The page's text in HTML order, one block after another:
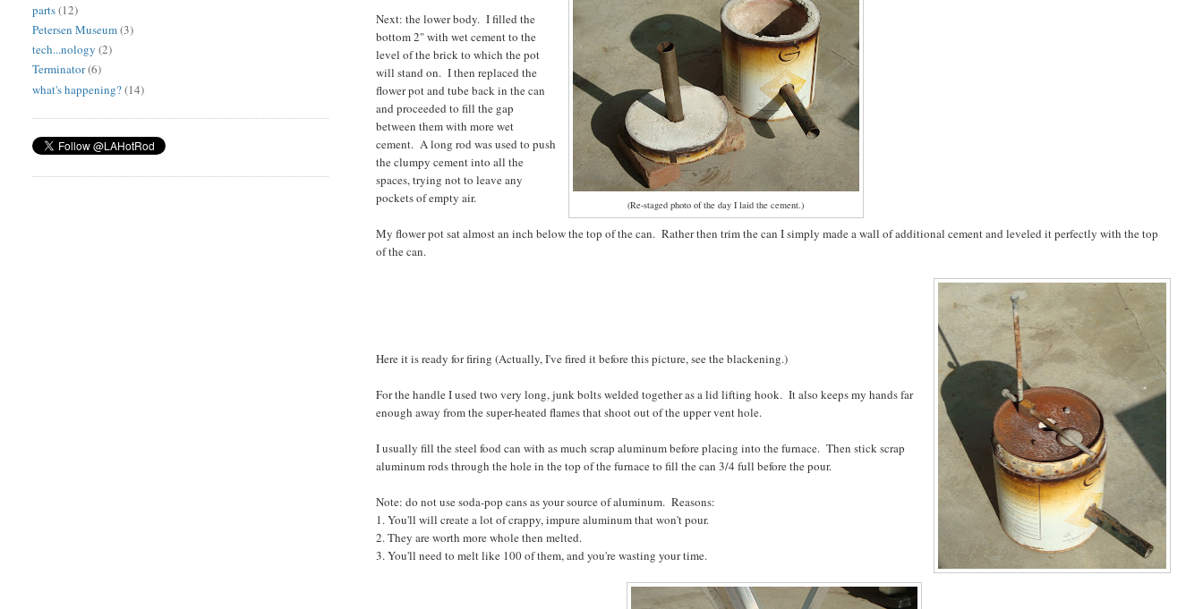
(Re-staged photo of the day I laid the cement.)
Next: the lower body. I filled the
bottom 2" with wet cement to the
level of the brick to which the pot
will stand on. I then replaced the
flower pot and tube back in the can
and proceeded to fill the gap
between them with more wet
cement. A long rod was used to push
the clumpy cement into all the
spaces, trying not to leave any
pockets of empty air.
My flower pot sat almost an inch below the top of the can. Rather then trim the can I simply made a wall of additional cement and leveled it perfectly with the top
of the can.
Here it is ready for firing (Actually, I've fired it before this picture, see the blackening.)
For the handle I used two very long, junk bolts welded together as a lid lifting hook. It also keeps my hands far
enough away from the super-heated flames that shoot out of the upper vent hole.
I usually fill the steel food can with as much scrap aluminum before placing into the furnace. Then stick scrap
aluminum rods through the hole in the top of the furnace to fill the can 3/4 full before the pour.
Note: do not use soda-pop cans as your source of aluminum. Reasons:
1. You'll will create a lot of crappy, impure aluminum that won't pour.
2. They are worth more whole then melted.
3. You'll need to melt like 100 of them, and you're wasting your time.
parts(12)
Petersen Museum(3)
tech...nology (2)
Terminator(6)
what's happening?(14)